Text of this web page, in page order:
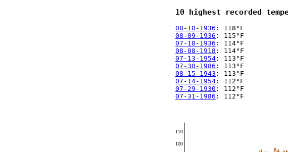
10 highest recorded
08-10-1936 : 118°F
08-09-1936 : 115°F
07-18-1936 : 114°F
08-08-1918 : 114°F
07-13-1954 : 113°F
07-30-1986 : 113°F
08-15-1943 : 113°F
07-14-1954 : 112°F
07-29-1930 : 112°F
07-31-1986 : 112°F
100
110